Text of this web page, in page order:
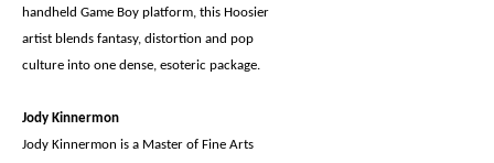
handheld Game Boy platform, this Hoosier
artist blends fantasy, distortion and pop
culture into one dense, esoteric package.
Jody Kinnermon
Jody Kinnermon is a Master of Fine Arts